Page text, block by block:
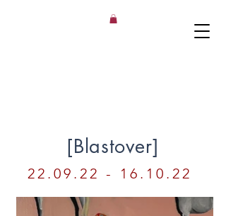
[Blastover]
22.09.22 - 16.10.22